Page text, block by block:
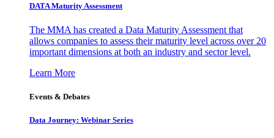
DATA Maturity Assessment
The MMA has created a Data Maturity Assessment that
allows companies to assess their maturity level across over 20
important dimensions at both an industry and sector level.
Learn More
Events & Debates
Data Journey: Webinar Series